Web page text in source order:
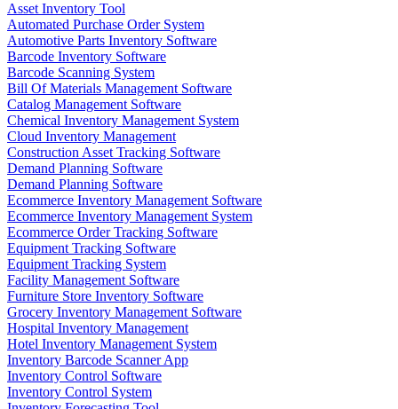
Asset Inventory Tool
Automated Purchase Order System
Automotive Parts Inventory Software
Barcode Inventory Software
Barcode Scanning System
Bill Of Materials Management Software
Catalog Management Software
Chemical Inventory Management System
Cloud Inventory Management
Construction Asset Tracking Software
Demand Planning Software
Demand Planning Software
Ecommerce Inventory Management Software
Ecommerce Inventory Management System
Ecommerce Order Tracking Software
Equipment Tracking Software
Equipment Tracking System
Facility Management Software
Furniture Store Inventory Software
Grocery Inventory Management Software
Hospital Inventory Management
Hotel Inventory Management System
Inventory Barcode Scanner App
Inventory Control Software
Inventory Control System